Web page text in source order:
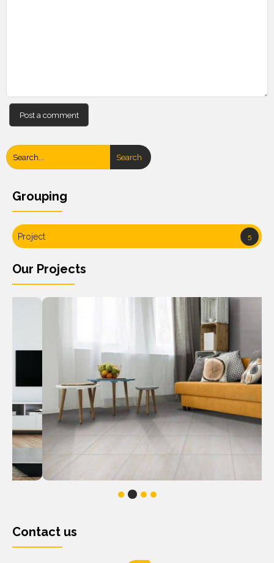
Search
Grouping
Project 5
Our Projects
Contact us